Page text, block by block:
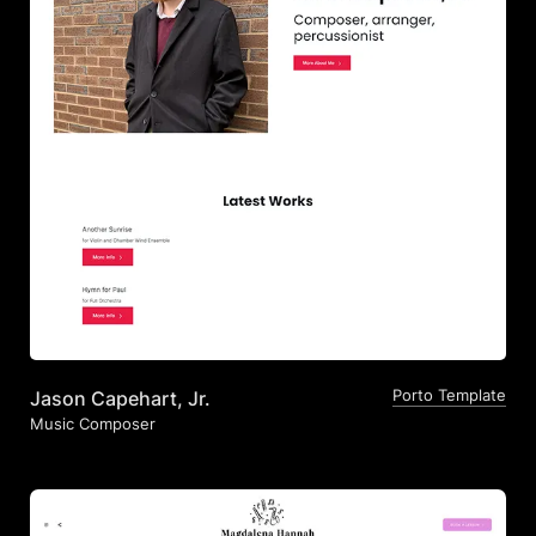
Jason Capehart, Jr.
Music Composer
Porto Template